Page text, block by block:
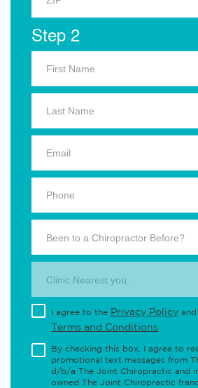
Step 2
Been to a Chiropractor Before?
Clinic Nearest you.
I agree to the Privacy Policy and
Terms and Conditions
By checking this box, I agree to
promotional text messages from
d/b/a The Joint Chiropractic and
owned The Joint Chiropractic